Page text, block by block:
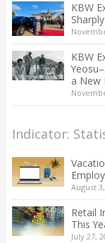
KBW
KBW
a New
Indicator:
August
Retail
This
July 27,